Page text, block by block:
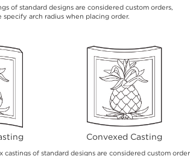
of standard designs are considered custom orders,
specify arch radius when placing order.
Convexed Casting
castings of standard designs are considered custom